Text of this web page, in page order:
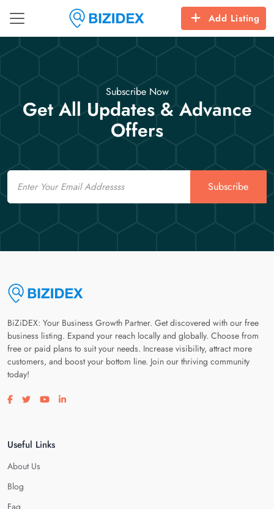
Add Listing
Subscribe Now
Get All Updates & Advance
Offers
Email
Subscribe
BiZiDEX: Your Business Growth Partner. Get discovered with our free
business listing. Expand your reach locally and globally. Choose from
free or paid plans to suit your needs. Increase visibility, attract more
customers, and boost your bottom line. Join our thriving community
today!
Visit our facebook page
Visit our twitter page
Visit our youtube page
Visit our linkedin page
Useful Links
About Us
Blog